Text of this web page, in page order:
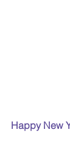
Happy New